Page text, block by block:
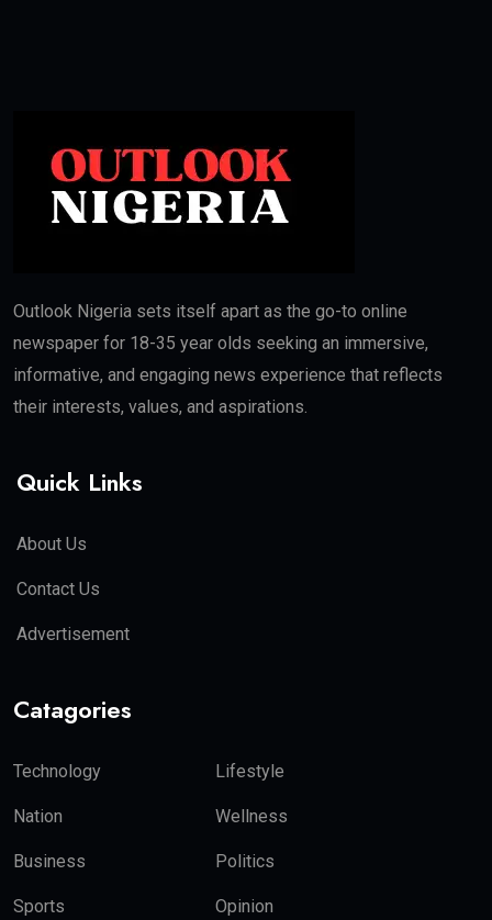
Outlook Nigeria sets itself apart as the go-to online
newspaper for 18-35 year olds seeking an immersive,
informative, and engaging news experience that reflects
their interests, values, and aspirations.
Quick Links
About Us
Contact Us
Advertisement
Catagories
Technology Lifestyle
Nation Wellness
Business Politics
Sports Opinion